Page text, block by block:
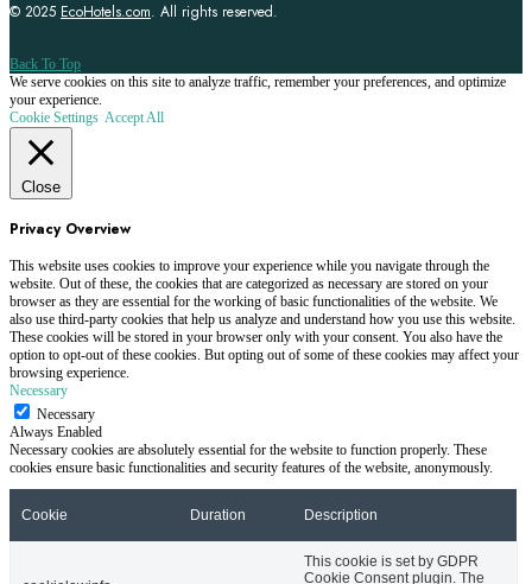
© 2025 EcoHotels.com. All rights reserved.
Back To Top
We serve cookies on this site to analyze traffic, remember your preferences, and optimize
your experience.
Cookie Settings Accept All
Close
Privacy Overview
This website uses cookies to improve your experience while you navigate through the
website. Out of these, the cookies that are categorized as necessary are stored on your
browser as they are essential for the working of basic functionalities of the website. We
also use third-party cookies that help us analyze and understand how you use this website.
These cookies will be stored in your browser only with your consent. You also have the
option to opt-out of these cookies. But opting out of some of these cookies may affect your
browsing experience.
Necessary
Necessary
Always Enabled
Necessary cookies are absolutely essential for the website to function properly. These
cookies ensure basic functionalities and security features of the website, anonymously.
Cookie Duration Description
This cookie is set by GDPR
Cookie Consent plugin. The